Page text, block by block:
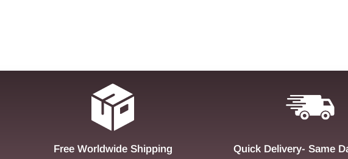
Free Worldwide Shipping
Quick Delivery- Same